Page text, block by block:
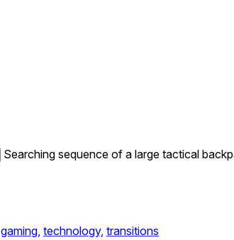
Searching sequence of a large tactical
gaming, technology, transitions